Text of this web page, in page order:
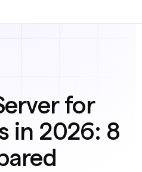
for
in 2026: 8